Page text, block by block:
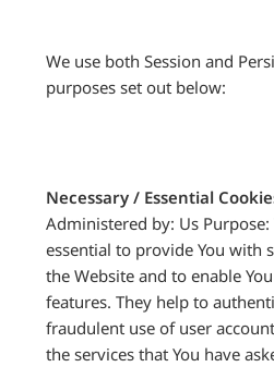
We use both Session and
purposes set out below:
Necessary / Essential
Administered by: Us Purpose:
essential to provide You with
the Website and to enable
features. They help to
fraudulent use of user
the services that You have